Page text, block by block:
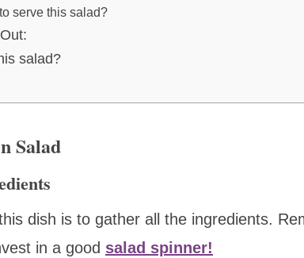
serve this salad?
salad?
Salad
dish is to gather all the ingredients.
in a good salad spinner!